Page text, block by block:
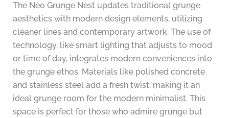
The Neo Grunge Nest updates traditional grunge
aesthetics with modern design elements, utilizing
cleaner lines and contemporary artwork. The use of
technology, like smart lighting that adjusts to mood
or time of day, integrates modern conveniences into
the grunge ethos. Materials like polished concrete
and stainless steel add a fresh twist, making it an
ideal grunge room for the modern minimalist. This
space is perfect for those who admire grunge but